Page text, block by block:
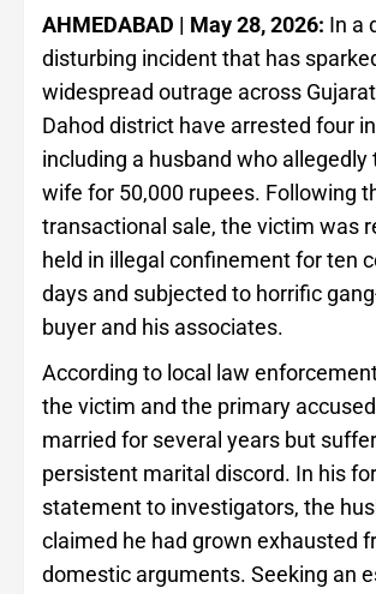
AHMEDABAD | May 28, 2026: In a
disturbing incident that has
widespread outrage across
Dahod district have arrested four
including a husband who allegedly
wife for 50,000 rupees. Following
transactional sale, the victim was
held in illegal confinement for ten
days and subjected to horrific
buyer and his associates.
According to local law
the victim and the primary
married for several years but
persistent marital discord. In his
statement to investigators, the
claimed he had grown exhausted
domestic arguments. Seeking an